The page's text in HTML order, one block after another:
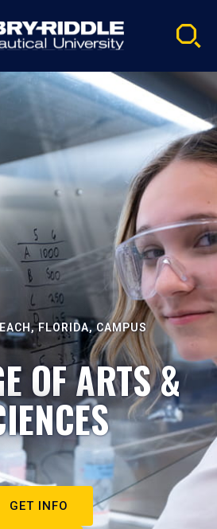
FLORIDA, CAMPUS
OF ARTS &
GET INFO